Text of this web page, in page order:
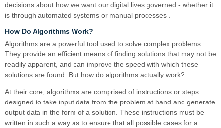
decisions about how we want our digital lives governed - whether it
is through automated systems or manual processes .
How Do Algorithms Work?
Algorithms are a powerful tool used to solve complex problems.
They provide an efficient means of finding solutions that may not be
readily apparent, and can improve the speed with which these
solutions are found. But how do algorithms actually work?
At their core, algorithms are comprised of instructions or steps
designed to take input data from the problem at hand and generate
output data in the form of a solution. These instructions must be
written in such a way as to ensure that all possible cases for a